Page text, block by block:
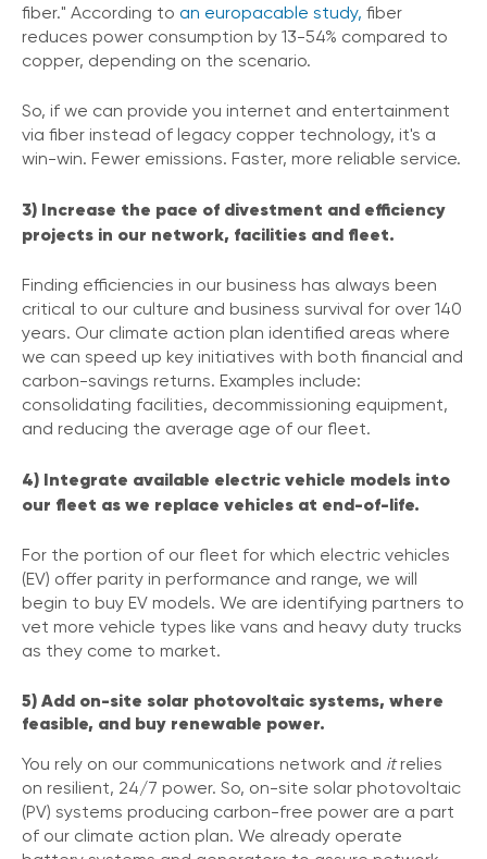
fiber." According to an europacable study, fiber
reduces power consumption by 13-54% compared to
copper, depending on the scenario.
So, if we can provide you internet and entertainment
via fiber instead of legacy copper technology, it's a
win-win. Fewer emissions. Faster, more reliable service.
3) Increase the pace of divestment and efficiency
projects in our network, facilities and fleet.
Finding efficiencies in our business has always been
critical to our culture and business survival for over 140
years. Our climate action plan identified areas where
we can speed up key initiatives with both financial and
carbon-savings returns. Examples include:
consolidating facilities, decommissioning equipment,
and reducing the average age of our fleet.
4) Integrate available electric vehicle models into
our fleet as we replace vehicles at end-of-life.
For the portion of our fleet for which electric vehicles
(EV) offer parity in performance and range, we will
begin to buy EV models. We are identifying partners to
vet more vehicle types like vans and heavy duty trucks
as they come to market.
5) Add on-site solar photovoltaic systems, where
feasible, and buy renewable power.
You rely on our communications network and itrelies
on resilient, 24/7 power. So, on-site solar photovoltaic
(PV) systems producing carbon-free power are a part
of our climate action plan. We already operate